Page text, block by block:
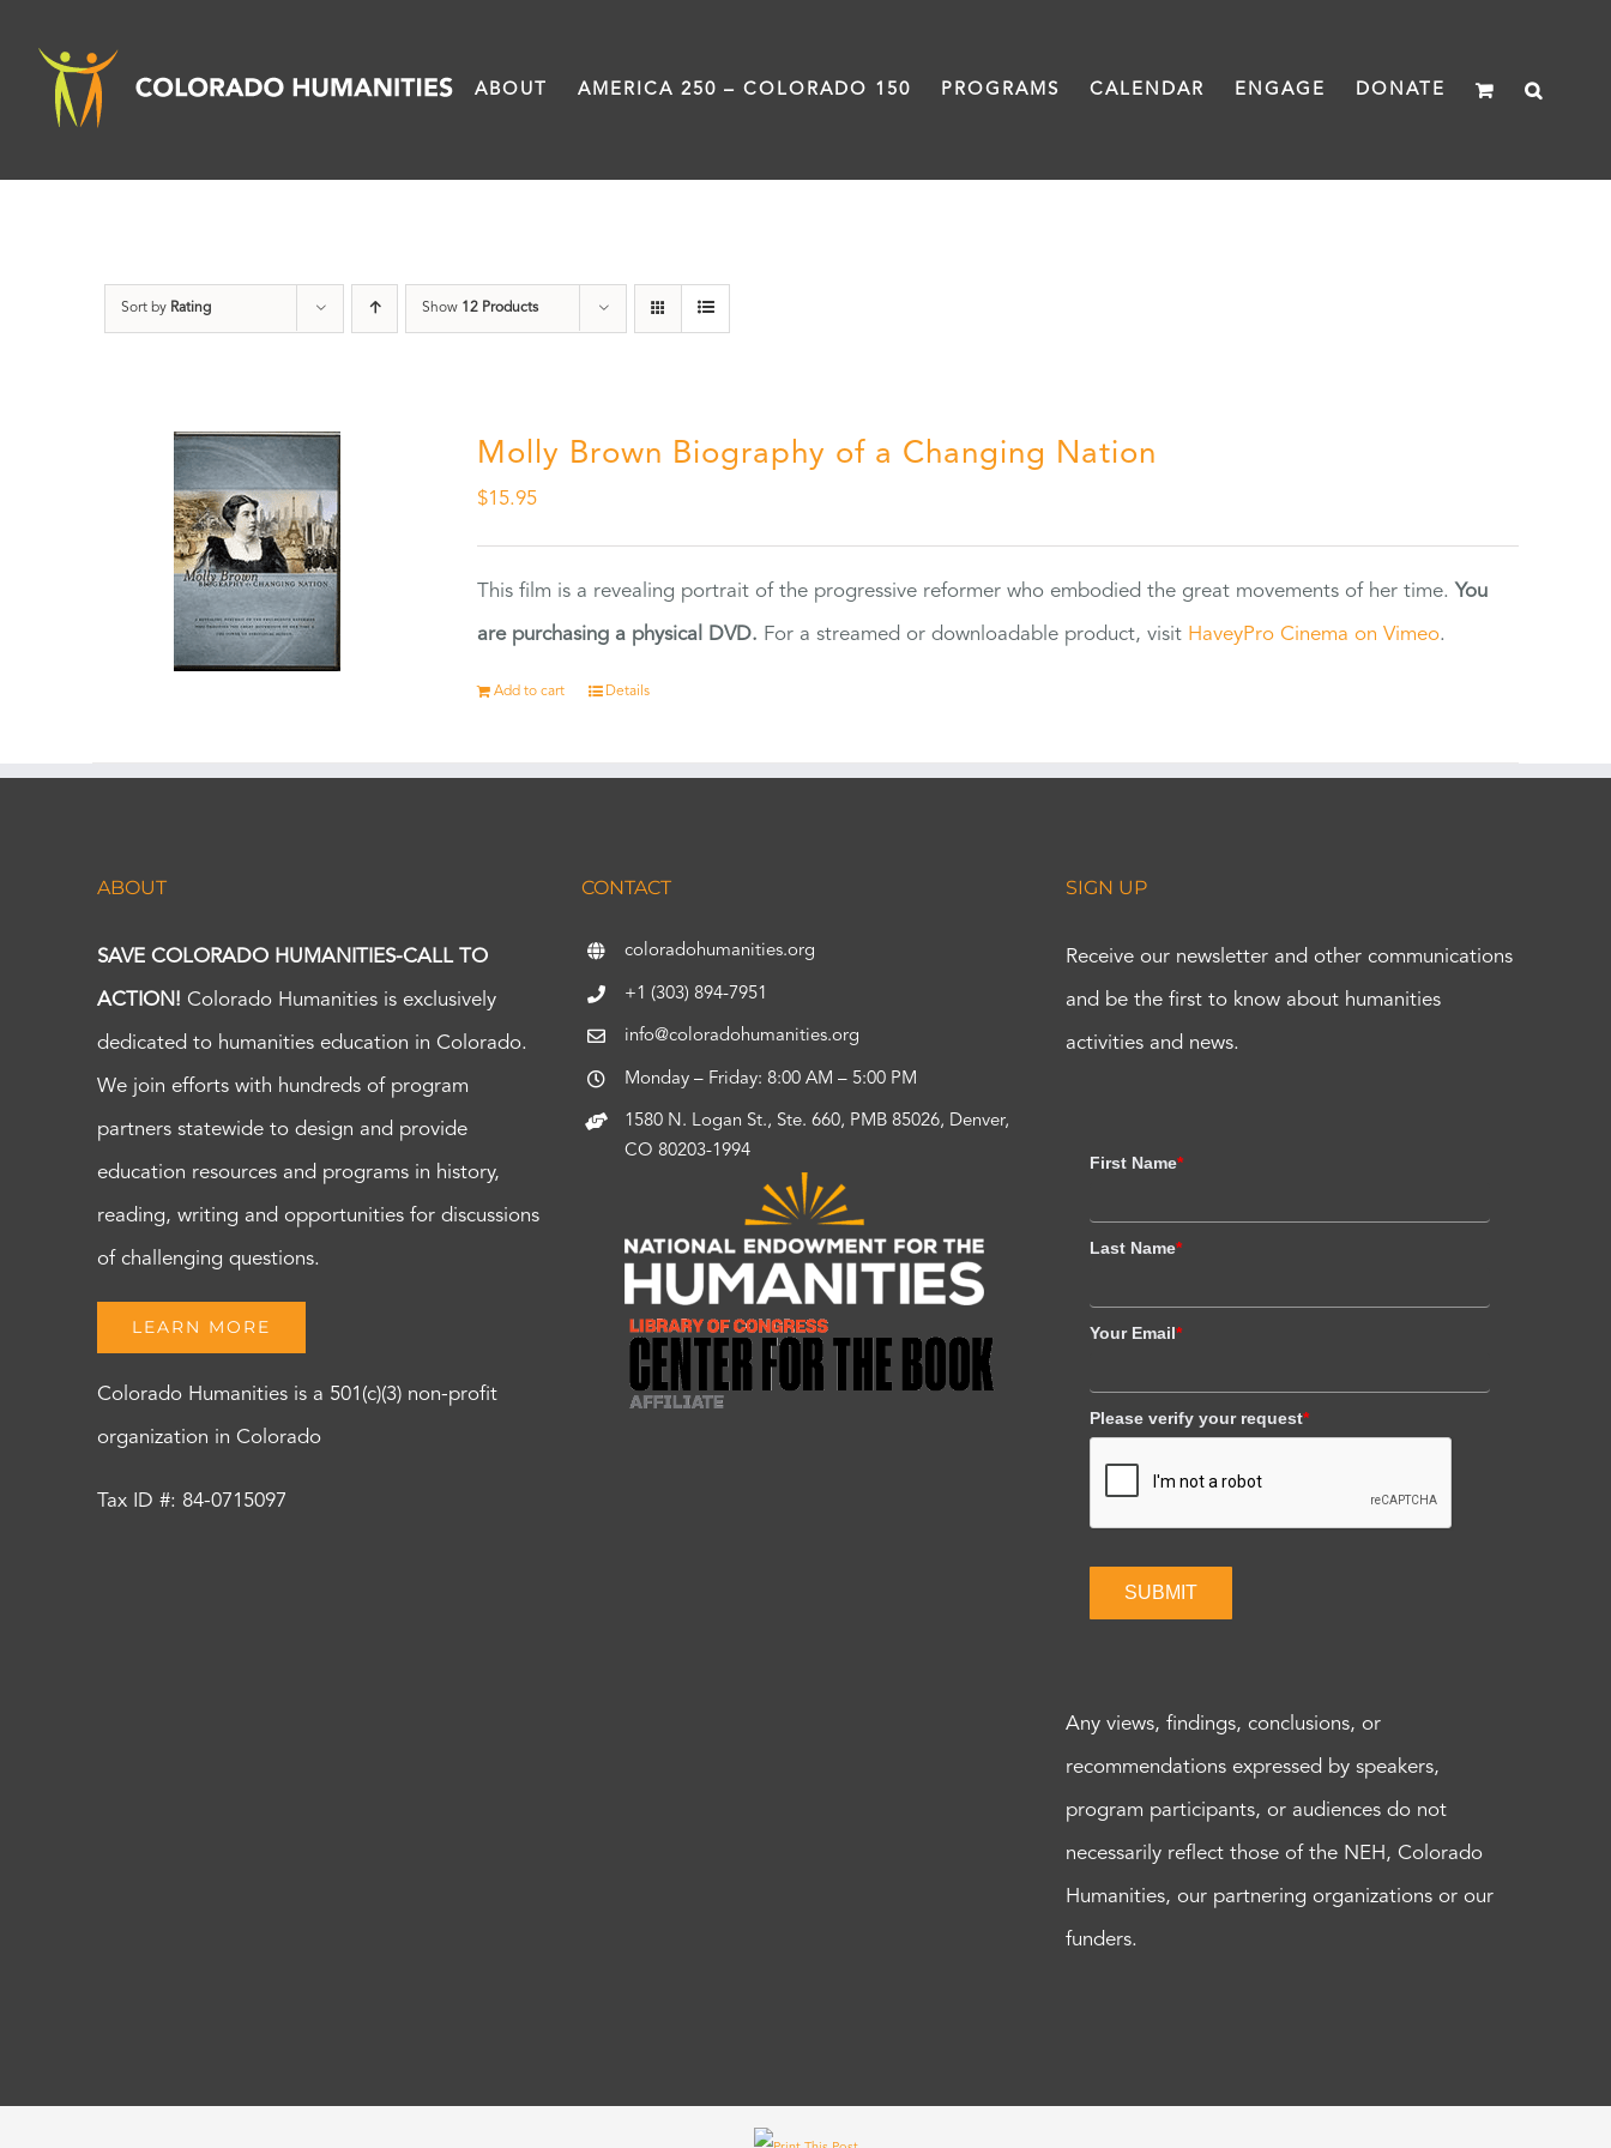
content
ABOUT AMERICA 250 – COLORADO 150 PROGRAMS CALENDAR ENGAGE DONATE
Sort by Rating Show 12 Products
Molly Brown Biography of a Changing Nation
$15.95
This film is a revealing portrait of the progressive reformer who embodied the great movements of her time. You
are purchasing a physical DVD. For a streamed or downloadable product, visit HaveyPro Cinema on Vimeo.
Add to cart Details
ABOUT
SAVE COLORADO HUMANITIES-CALL TO
ACTION! Colorado Humanities is exclusively
dedicated to humanities education in Colorado.
We join efforts with hundreds of program
partners statewide to design and provide
education resources and programs in history,
reading, writing and opportunities for discussions
of challenging questions.
LEARN MORE
Colorado Humanities is a 501(c)(3) non-profit
organization in Colorado
Tax ID #: 84-0715097
CONTACT
coloradohumanities.org
+1 (303) 894-7951
info@coloradohumanities.org
Monday – Friday: 8:00 AM – 5:00 PM
1580 N. Logan St., Ste. 660, PMB 85026, Denver,
CO 80203-1994
SIGN UP
Receive our newsletter and other communications
and be the first to know about humanities
activities and news.
First Name*
Last Name*
Your Email*
Please verify your request*
SUBMIT
Any views, findings, conclusions, or
recommendations expressed by speakers,
program participants, or audiences do not
necessarily reflect those of the NEH, Colorado
Humanities, our partnering organizations or our
funders.